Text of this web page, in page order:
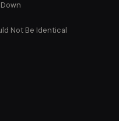
Not Be Identical